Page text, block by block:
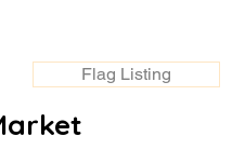
Flag Listing